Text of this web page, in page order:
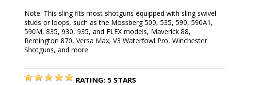
Note: This sling fits most shotguns equipped with sling swivel
studs or loops, such as the Mossberg 500, 535, 590, 590A1,
590M, 835, 930, 935, and FLEX models, Maverick 88,
Remington 870, Versa Max, V3 Waterfowl Pro, Winchester
Shotguns, and more.
RATING: 5 STARS